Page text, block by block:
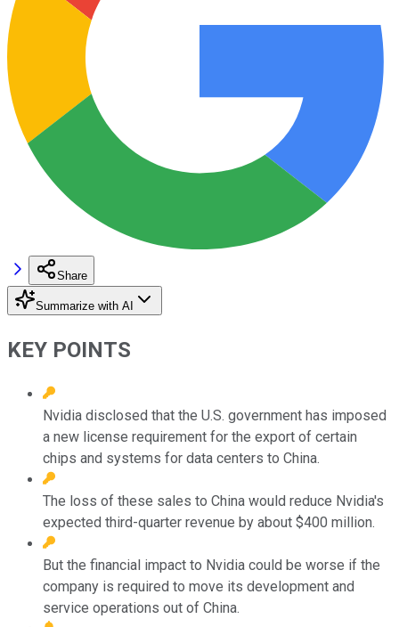
Share
Summarize with AI
KEY POINTS
Nvidia disclosed that the U.S. government has imposed
a new license requirement for the export of certain
chips and systems for data centers to China.
The loss of these sales to China would reduce Nvidia's
expected third-quarter revenue by about $400 million.
But the financial impact to Nvidia could be worse if the
company is required to move its development and
service operations out of China.